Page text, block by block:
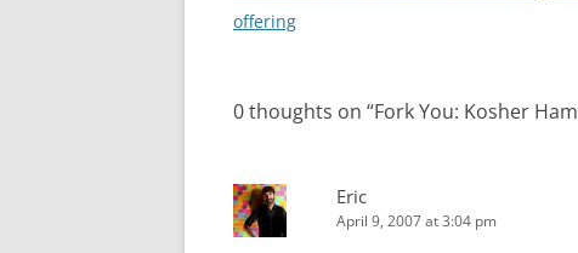
navigation
offering
0 thoughts on “Fork You: Kosher Ham
Eric
April 9, 2007 at 3:04 pm